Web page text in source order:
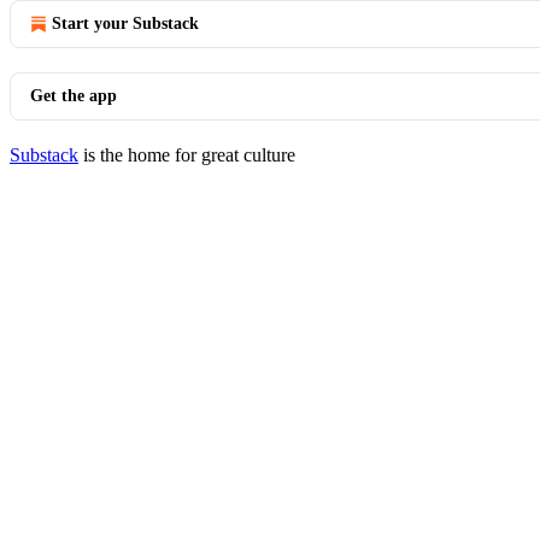
Start your Substack
Get the app
Substack is the home for great culture